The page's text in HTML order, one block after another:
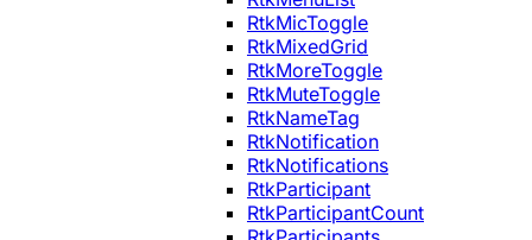
RtkMicToggle
RtkMixedGrid
RtkMoreToggle
RtkMuteToggle
RtkNameTag
RtkNotification
RtkNotifications
RtkParticipant
RtkParticipantCount